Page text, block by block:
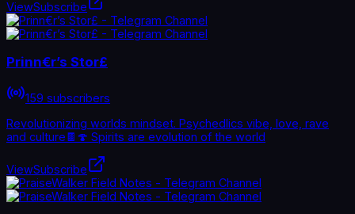
ViewSubscribe
Prinn€r’s Stor£
159 subscribers
Revolutionizing worlds mindset. Psychedlics vibe, love, rave
and culture🍫🍄 Spirits are evolution of the world
ViewSubscribe